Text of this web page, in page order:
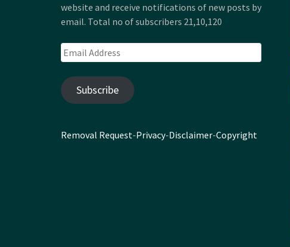
website and receive notifications of new posts by
email. Total no of subscribers 21,10,120
Email
Address
Subscribe
Removal Request-Privacy-Disclaimer-Copyright